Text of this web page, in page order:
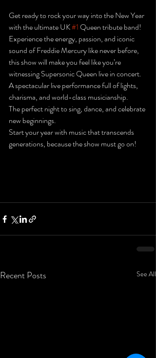
Get ready to rock your way into the New Year
with the ultimate UK #1 Queen tribute band!
Experience the energy, passion, and iconic
sound of Freddie Mercury like never before,
this show will make you feel like you’re
witnessing Supersonic Queen live in concert.
A spectacular live performance full of lights,
charisma, and world-class musicianship.
The perfect night to sing, dance, and celebrate
new beginnings.
Start your year with music that transcends
generations, because the show must go on!
Recent Posts See All